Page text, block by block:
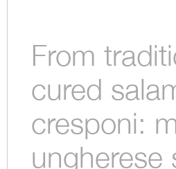
From
cured
cresponi:
ungherese